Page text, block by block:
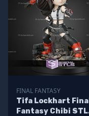
FINAL FANTASY
Tifa Lockhart Final
Fantasy Chibi STL